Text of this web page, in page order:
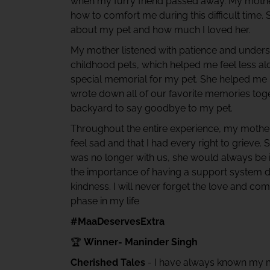
how to comfort me during this difficult time.
about my pet and how much I loved her.
My mother listened with patience and
childhood pets, which helped me feel less
special memorial for my pet. She helped
wrote down all of our favorite memories
backyard to say goodbye to my pet.
Throughout the entire experience, my
feel sad and that I had every right to grieve.
was no longer with us, she would always
the importance of having a support system
kindness. I will never forget the love and
phase in my life
#MaaDeservesExtra
🏆 Winner- Maninder Singh
Cherished Tales - I have always known my